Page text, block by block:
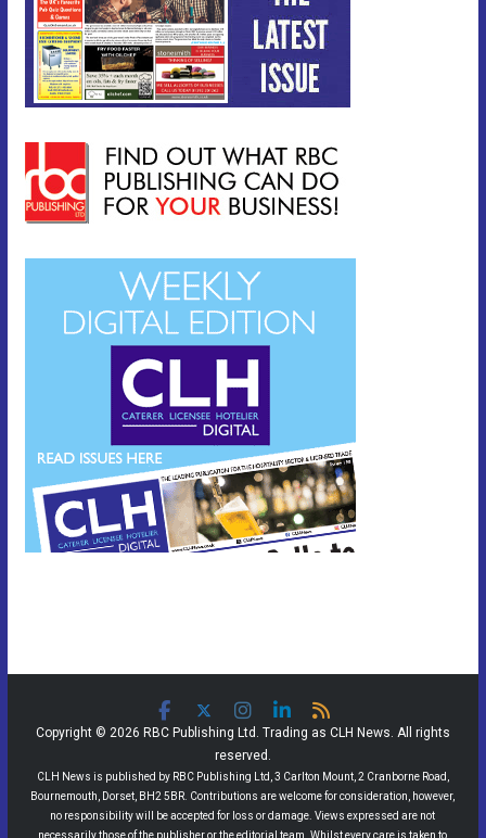
Copyright © 2026 RBC Publishing Ltd. Trading as CLH News. All rights
reserved.
CLH News is published by RBC Publishing Ltd, 3 Carlton Mount, 2 Cranborne Road,
Bournemouth, Dorset, BH2 5BR. Contributions are welcome for consideration, however,
no responsibility will be accepted for loss or damage. Views expressed are not
necessarily those of the publisher or the editorial team. Whilst every care is taken to